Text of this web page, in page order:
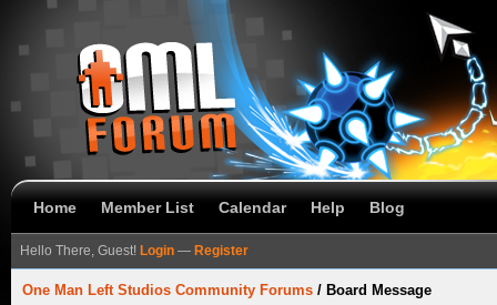
Home Member List Calendar Help Blog
Hello There, Guest! Login — Register
One Man Left Studios Community Forums / Board Message